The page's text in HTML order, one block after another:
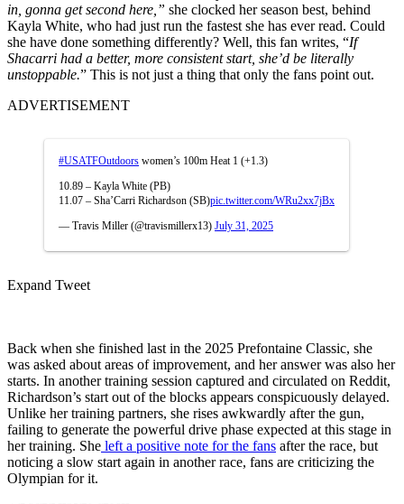
in, gonna get second here,” she clocked her season best, behind
Kayla White, who had just run the fastest she has ever read. Could
she have done something differently? Well, this fan writes, “If
Shacarri had a better, more consistent start, she’d be literally
unstoppable.” This is not just a thing that only the fans point out.
ADVERTISEMENT
#USATFOutdoors women’s 100m Heat 1 (+1.3)
10.89 – Kayla White (PB)
11.07 – Sha’Carri Richardson (SB)pic.twitter.com/WRu2xx7jBx
— Travis Miller (@travismillerx13) July 31, 2025
Expand Tweet
Back when she finished last in the 2025 Prefontaine Classic, she
was asked about areas of improvement, and her answer was also her
starts. In another training session captured and circulated on Reddit,
Richardson’s start out of the blocks appears conspicuously delayed.
Unlike her training partners, she rises awkwardly after the gun,
failing to generate the powerful drive phase expected at this stage in
her training. She left a positive note for the fans after the race, but
noticing a slow start again in another race, fans are criticizing the
Olympian for it.